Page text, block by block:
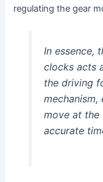
regulating the gear
In essence,
clocks acts
the driving
mechanism,
move at the
accurate